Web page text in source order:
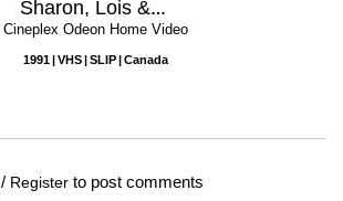
Sharon, Lois & Bram's Elephant Show, Volume 5: Trunk Troubles
Cineplex Odeon Home Video
1991 VHS SLIP Canada
/ Registerto post comments